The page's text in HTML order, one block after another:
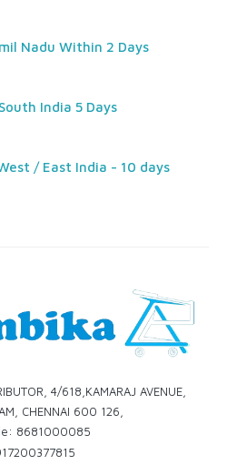
Nadu Within 2 Days
South India 5 Days
/ East India - 10 days
4/618,KAMARAJ AVENUE,
CHENNAI 600 126,
8681000085